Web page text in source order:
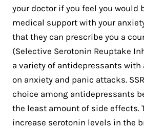
your doctor if you feel you would
medical support with your
that they can prescribe you a
(Selective Serotonin Reuptake
a variety of antidepressants with
on anxiety and panic attacks.
choice among antidepressants
the least amount of side effects.
increase serotonin levels in the